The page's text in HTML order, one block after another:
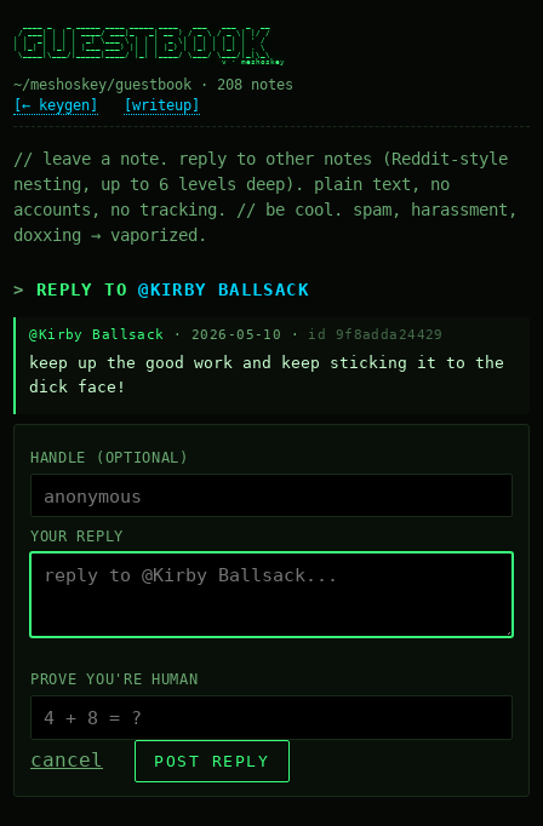
/ ___| | | | ____/ ___|_   _| __ ) / _ \ / _ \| |/ /
| |  _| | | |  _| \___ \ | | |  _ \| | | | | | | ' /
| |_| | |_| | |___ ___) || | | |_) | |_| | |_| | . \
\____|\___/|_____|____/ |_| |____/ \___/ \___/|_|\_\
~/meshoskey/guestbook · 208 notes
[← keygen]
[writeup]
// leave a note. reply to other notes (Reddit-style
nesting, up to 6 levels deep). plain text, no
accounts, no tracking. // be cool. spam, harassment,
doxxing → vaporized.
REPLY TO@KIRBY BALLSACK
@Kirby Ballsack · 2026-05-10 · id 9f8adda24429
keep up the good work and keep sticking it to the
dick face!
HANDLE (OPTIONAL)
YOUR REPLY
PROVE YOU'RE HUMAN
cancel POST REPLY